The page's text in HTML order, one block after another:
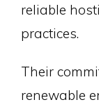
reliable
practices.
Their
renewable